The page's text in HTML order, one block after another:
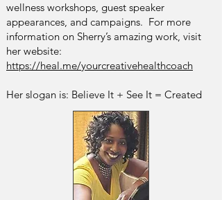
wellness workshops, guest speaker
appearances, and campaigns. For more
information on Sherry’s amazing work, visit
her website:
https://heal.me/yourcreativehealthcoach
Her slogan is: Believe It + See It = Created